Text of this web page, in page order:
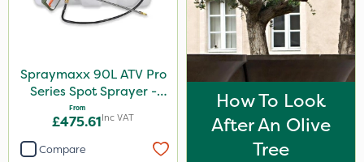
Spraymaxx 90L ATV Pro
Series Spot Sprayer -
15L/Min
From
£475.61Inc VAT
Compare
How To Look
After An Olive
Tree